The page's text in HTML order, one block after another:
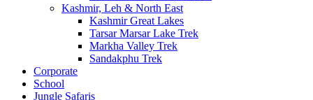
Kashmir, Leh & North East
Kashmir Great Lakes
Tarsar Marsar Lake Trek
Markha Valley Trek
Sandakphu Trek
Corporate
School
Jungle Safaris